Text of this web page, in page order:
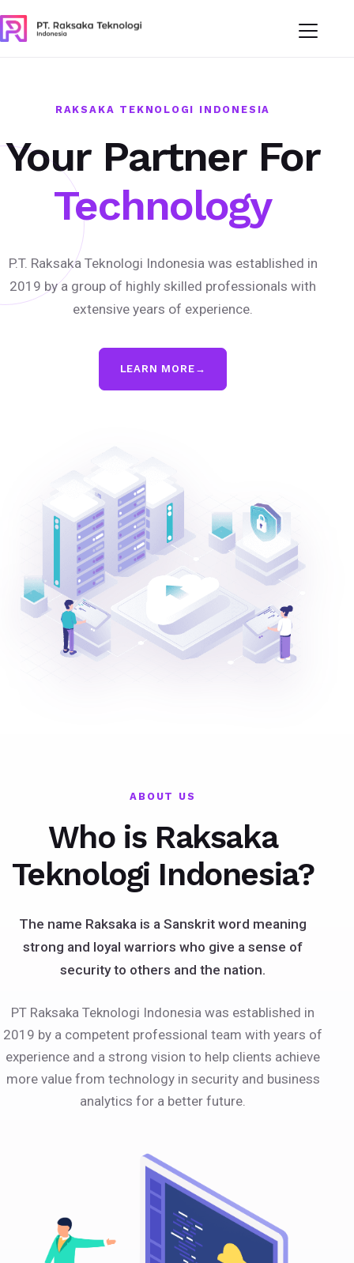
RAKSAKA TEKNOLOGI INDONESIA
Your Partner For
Technology
P.T. Raksaka Teknologi Indonesia was established in
2019 by a group of highly skilled professionals with
extensive years of experience.
LEARN MORE →
ABOUT US
Who is Raksaka
Teknologi Indonesia?
The name Raksaka is a Sanskrit word meaning
strong and loyal warriors who give a sense of
security to others and the nation.
PT Raksaka Teknologi Indonesia was established in
2019 by a competent professional team with years of
experience and a strong vision to help clients achieve
more value from technology in security and business
analytics for a better future.